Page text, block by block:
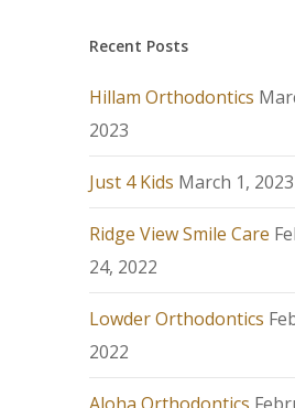
Recent Posts
Hillam Orthodontics
2023
Just 4 Kids March 1, 2023
Ridge View Smile Care
24, 2022
Lowder Orthodontics
2022